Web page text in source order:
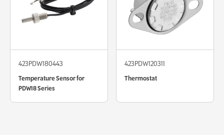
423PDW180443
Temperature Sensor for
PDW18 Series
423PDW120311
Thermostat